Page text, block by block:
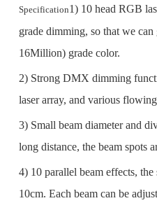
Specification1) 10 head RGB
grade dimming, so that we
16Million) grade color.
2) Strong DMX dimming
laser array, and various
3) Small beam diameter and
long distance, the beam spots
4) 10 parallel beam effects, the
10cm. Each beam can be